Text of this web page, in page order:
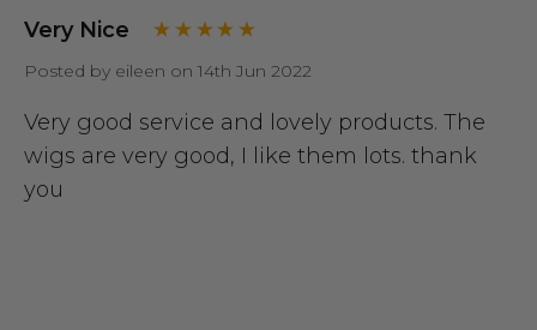
Very Nice
Posted by eileen on 14th Jun 2022
Very good service and lovely products. The
wigs are very good, I like them lots. thank
you